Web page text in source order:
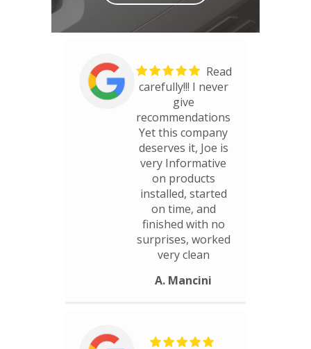
Read
carefully!!! I never
give
recommendations
Yet this company
deserves it, Joe is
very Informative
on products
installed, started
on time, and
finished with no
surprises, worked
very clean
A. Mancini